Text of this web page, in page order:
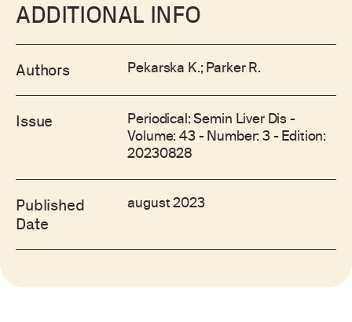
ADDITIONAL INFO
Authors Pekarska K.; Parker R.
Issue Periodical: Semin Liver Dis -
Volume: 43 - Number: 3 - Edition:
20230828
Published
Date
august 2023